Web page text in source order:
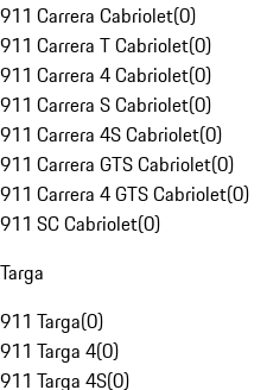
911 Carrera Cabriolet(0)
911 Carrera T Cabriolet(0)
911 Carrera 4 Cabriolet(0)
911 Carrera S Cabriolet(0)
911 Carrera 4S Cabriolet(0)
911 Carrera GTS Cabriolet(0)
911 Carrera 4 GTS Cabriolet(0)
911 SC Cabriolet(0)
Targa
911 Targa(0)
911 Targa 4(0)
911 Targa 4S(0)